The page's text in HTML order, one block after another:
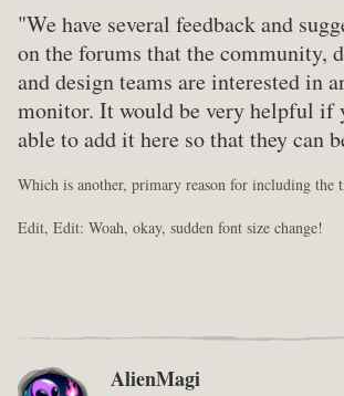
"We have several feedback and
on the forums that the community,
and design teams are interested in
monitor. It would be very helpful if
able to add it here so that they can
Which is another, primary reason for including the
Edit, Edit: Woah, okay, sudden font size change!
AlienMagi